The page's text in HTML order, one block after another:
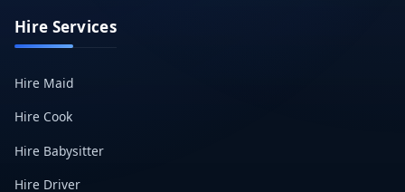
Hire Services
Hire Maid
Hire Cook
Hire Babysitter
Hire Driver